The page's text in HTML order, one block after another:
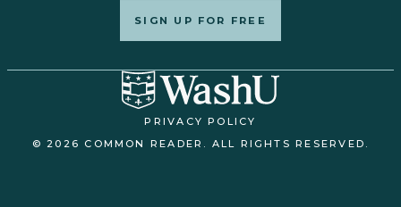
SIGN UP FOR FREE
PRIVACY POLICY
© 2026 COMMON READER. ALL RIGHTS RESERVED.